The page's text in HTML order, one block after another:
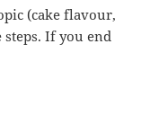
(cake flavour,
steps. If you end